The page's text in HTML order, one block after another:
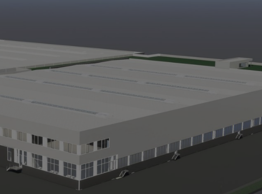
to STIHL Tirol GmbH now means that the brand changeover is also clear in the
garden power tools can currently still be purchased from STIHL dealers.
parts and service will also continue to apply after the brand changeover.
it jointly with the STIHL parent company, as a center of excellence for ground-
cordless and electric products and as such is a key part of the STIHL worldwide
“To meet the globally rising demand for garden power tools, we have recently
site. This record investment creates 100 new jobs and sets the course for